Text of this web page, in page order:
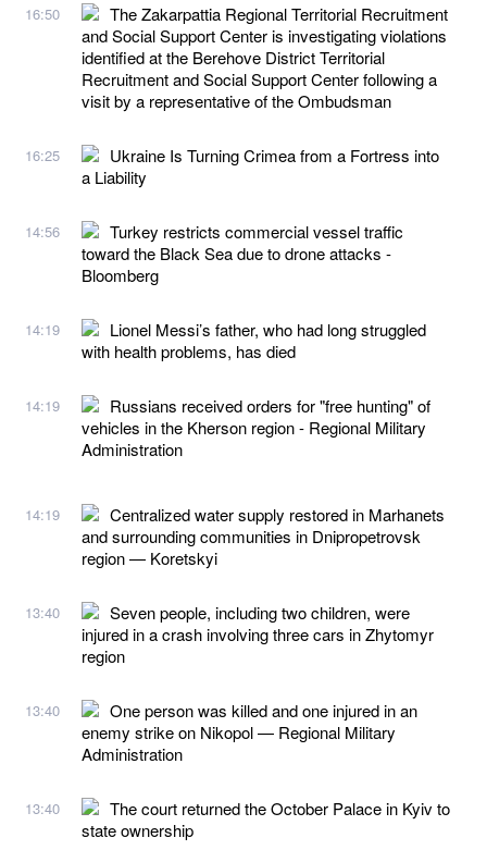
16:50
The Zakarpattia Regional Territorial Recruitment
and Social Support Center is investigating violations
identified at the Berehove District Territorial
Recruitment and Social Support Center following a
visit by a representative of the Ombudsman
16:25
Ukraine Is Turning Crimea from a Fortress into
a Liability
14:56
Turkey restricts commercial vessel traffic
toward the Black Sea due to drone attacks -
Bloomberg
14:19
Lionel Messi’s father, who had long struggled
with health problems, has died
14:19
Russians received orders for "free hunting" of
vehicles in the Kherson region - Regional Military
Administration
14:19
Centralized water supply restored in Marhanets
and surrounding communities in Dnipropetrovsk
region — Koretskyi
13:40
Seven people, including two children, were
injured in a crash involving three cars in Zhytomyr
region
13:40
One person was killed and one injured in an
enemy strike on Nikopol — Regional Military
Administration
13:40
The court returned the October Palace in Kyiv to
state ownership